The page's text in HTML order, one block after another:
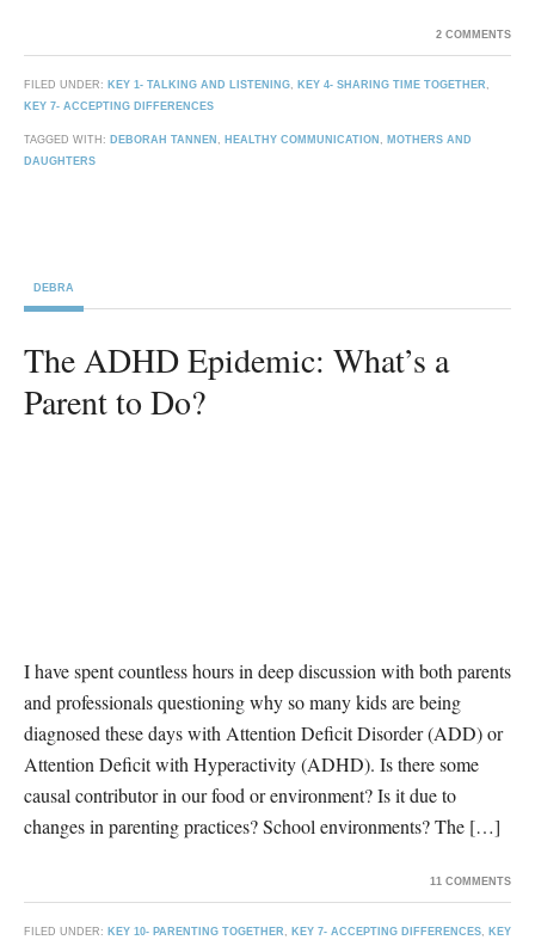
FILED UNDER: KEY 1- TALKING AND LISTENING, KEY 4- SHARING TIME TOGETHER ,
KEY 7- ACCEPTING DIFFERENCES
TAGGED WITH: DEBORAH TANNEN , HEALTHY COMMUNICATION , MOTHERS AND
DAUGHTERS
2 COMMENTS
DEBRA
The ADHD Epidemic: What’s a
Parent to Do?
I have spent countless hours in deep discussion with both parents
and professionals questioning why so many kids are being
diagnosed these days with Attention Deficit Disorder (ADD) or
Attention Deficit with Hyperactivity (ADHD). Is there some
causal contributor in our food or environment? Is it due to
changes in parenting practices? School environments? The […]
FILED UNDER: KEY 10- PARENTING TOGETHER , KEY 7- ACCEPTING DIFFERENCES, KEY
11 COMMENTS